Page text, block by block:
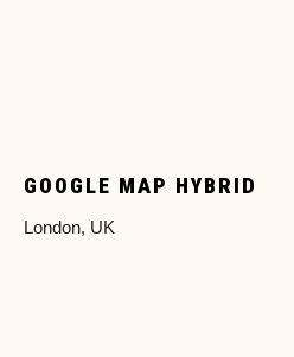
GOOGLE MAP HYBRID
London, UK